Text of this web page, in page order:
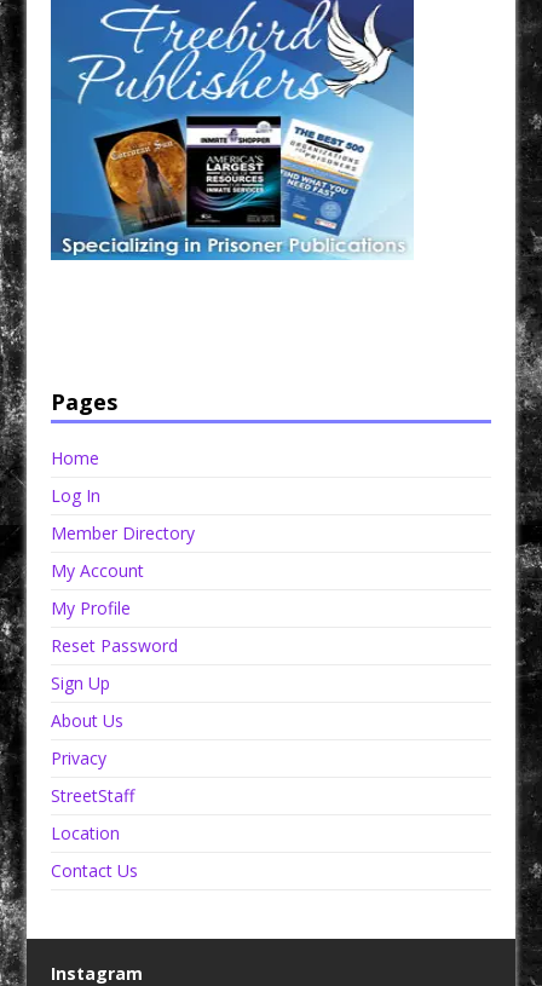
Pages
Home
Log In
Member Directory
My Account
My Profile
Reset Password
Sign Up
About Us
Privacy
StreetStaff
Location
Contact Us
Instagram